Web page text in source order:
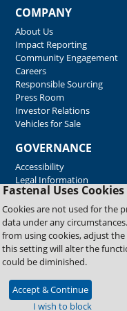
Fastenal Uses
Cookies are not used for the
data under any
from using cookies, adjust
this setting will alter the
could be diminished.
Accept & Continue
I wish to block
COMPANY
About Us
Impact Reporting
Community Engagement
Careers
Responsible Sourcing
Press Room
Investor Relations
Vehicles for Sale
GOVERNANCE
Accessibility
Legal Information
Copyright © 2026 Fastenal